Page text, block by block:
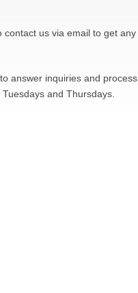
contact us via email to get any
answer inquiries and process
and Thursdays.